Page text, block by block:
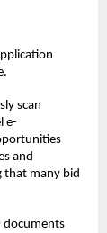
scan
e-
and
that many bid
documents